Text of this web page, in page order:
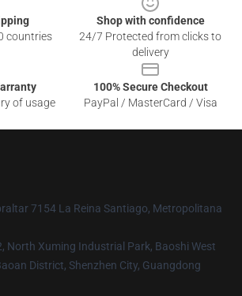
countries
Shop with confidence
24/7 Protected from clicks to
delivery
of usage
100% Secure Checkout
PayPal / MasterCard / Visa
7154 La Reina Santiago, Metropolitana
North Xuming Industrial Park, Baoshi West
District, Shenzhen City, Guangdong